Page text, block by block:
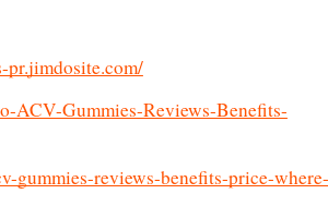
ACV-Gummies-Reviews-Benefits-
gummies-reviews-benefits-price-where-